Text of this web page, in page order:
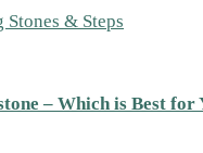
& Steps
– Which is Best